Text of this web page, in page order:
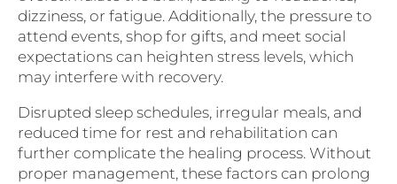
dizziness, or fatigue. Additionally, the pressure to
attend events, shop for gifts, and meet social
expectations can heighten stress levels, which
may interfere with recovery.
Disrupted sleep schedules, irregular meals, and
reduced time for rest and rehabilitation can
further complicate the healing process. Without
proper management, these factors can prolong